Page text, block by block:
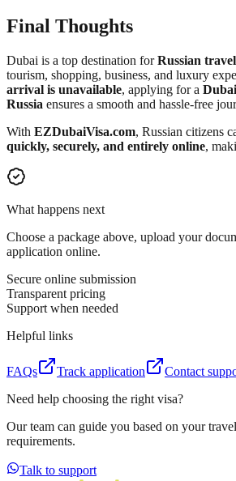
Final Thoughts
Dubai is a top destination forRussian
tourism, shopping, business, and luxury
arrival is unavailable, applying for a
Russia ensures a smooth and hassle-free
With EZDubaiVisa.com, Russian citizens
quickly, securely, and entirely online,
What happens next
Choose a package above, upload your
application online.
Secure online submission
Transparent pricing
Support when needed
Helpful links
FAQs Track application
Contact
Need help choosing the right visa?
Our team can guide you based on your
requirements.
Talk to support